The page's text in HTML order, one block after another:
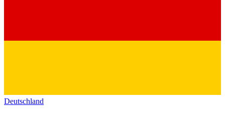
Deutschland